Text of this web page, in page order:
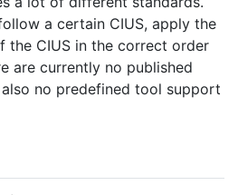
a certain CIUS, apply the
the CIUS in the correct order
are currently no published
also no predefined tool support